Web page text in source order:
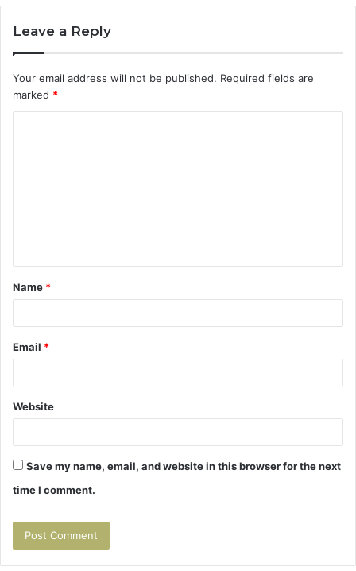
Leave a Reply
Your email address will not be published. Required fields are
marked *
t
*
Name *
Email *
Website
Save my name, email, and website in this browser for the next
time I comment.